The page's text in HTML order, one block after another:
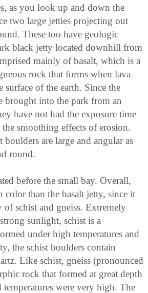
as you look up and down the
two large jetties projecting out
These too have geologic
black jetty located downhill from
mainly of basalt, which is a
rock that forms when lava
of the earth. Since the
brought into the park from an
have not had the exposure time
smoothing effects of erosion.
boulders are large and angular as
round.
before the small bay. Overall,
than the basalt jetty, since it
schist and gneiss. Extremely
sunlight, schist is a
under high temperatures and
the schist boulders contain
Like schist, gneiss (pronounced
rock that formed at great depth
temperatures were very high. The